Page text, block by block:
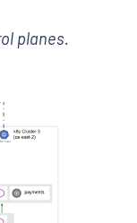
planes.